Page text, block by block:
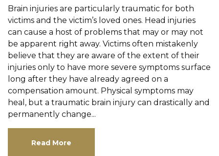
Brain injuries are particularly traumatic for both
victims and the victim’s loved ones. Head injuries
can cause a host of problems that may or may not
be apparent right away. Victims often mistakenly
believe that they are aware of the extent of their
injuries only to have more severe symptoms surface
long after they have already agreed on a
compensation amount. Physical symptoms may
heal, but a traumatic brain injury can drastically and
permanently change...
Read More